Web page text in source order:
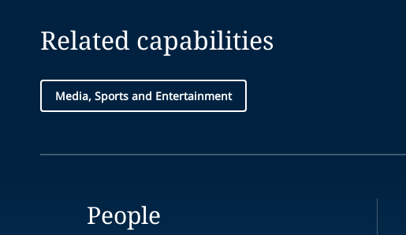
Related capabilities
Media, Sports and Entertainment
People